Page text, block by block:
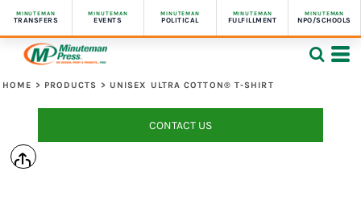
MINUTEMAN
TRANSFERS
MINUTEMAN
EVENTS
MINUTEMAN
POLITICAL
MINUTEMAN
FULFILLMENT
MINUTEMAN
NPO/SCHOOLS
HOME > PRODUCTS > UNISEX ULTRA COTTON® T-SHIRT
CONTACT US